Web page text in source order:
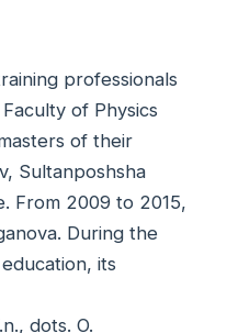
professionals
of Physics
of their
Sultanposhsha
From 2009 to 2015,
During the
its
dots. O.